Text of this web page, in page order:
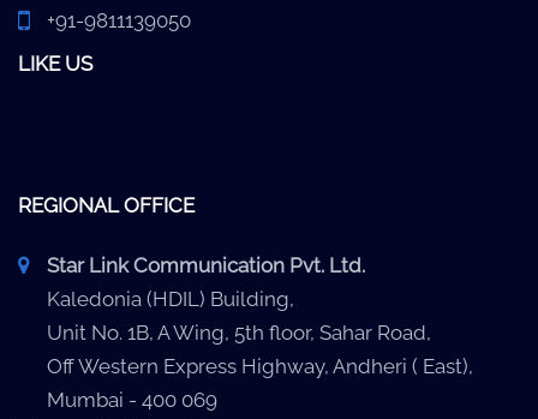
+91-9811139050
LIKE US
REGIONAL OFFICE
Star Link Communication Pvt. Ltd.
Kaledonia (HDIL) Building,
Unit No. 1B, A Wing, 5th floor, Sahar Road,
Off Western Express Highway, Andheri ( East),
Mumbai - 400 069